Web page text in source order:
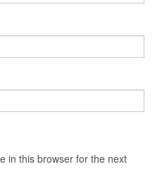
in this browser for the next